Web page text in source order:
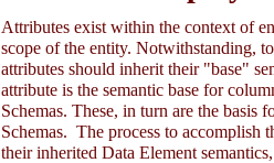
Attributes exist within the context of
scope of the entity. Notwithstanding,
attributes should inherit their "base"
attribute is the semantic base for
Schemas. These, in turn are the
Schemas. The process to accomplish
their inherited Data Element